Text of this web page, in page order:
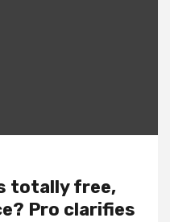
totally free,
Pro clarifies